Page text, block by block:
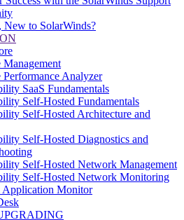
New to SolarWinds?
Management
Performance Analyzer
SaaS Fundamentals
Self-Hosted Fundamentals
Self-Hosted Architecture and
Self-Hosted Diagnostics and
Self-Hosted Network Management
Self-Hosted Network Monitoring
Application Monitor